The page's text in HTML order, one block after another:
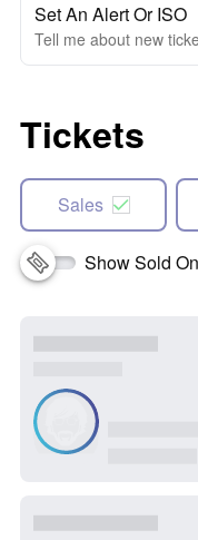
Set An Alert Or ISO
Tell me about new
Tickets
Sales
Show Sold